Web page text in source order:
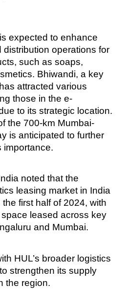
expected to enhance
distribution operations for
such as soaps,
Bhiwandi, a key
attracted various
those in the e-
to its strategic location.
the 700-km Mumbai-
is anticipated to further
importance.
noted that the
leasing market in India
first half of 2024, with
leased across key
and Mumbai.
HUL’s broader logistics
strengthen its supply
the region.